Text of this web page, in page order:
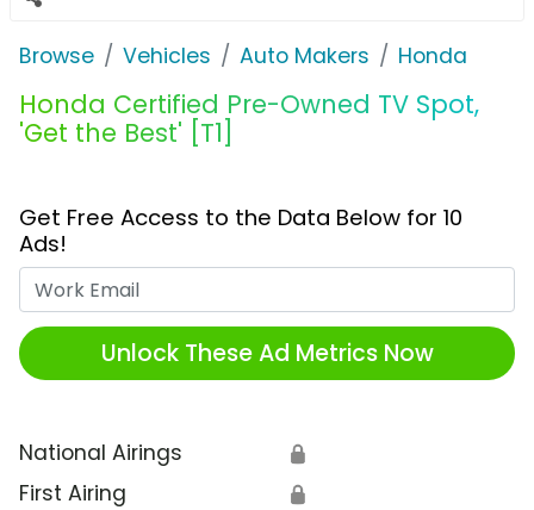
Browse Vehicles Auto Makers Honda
Honda Certified Pre-Owned TV Spot,
'Get the Best' [T1]
Get Free Access to the Data Below for 10
Ads!
Unlock These Ad Metrics Now
National Airings 🔒
First Airing 🔒